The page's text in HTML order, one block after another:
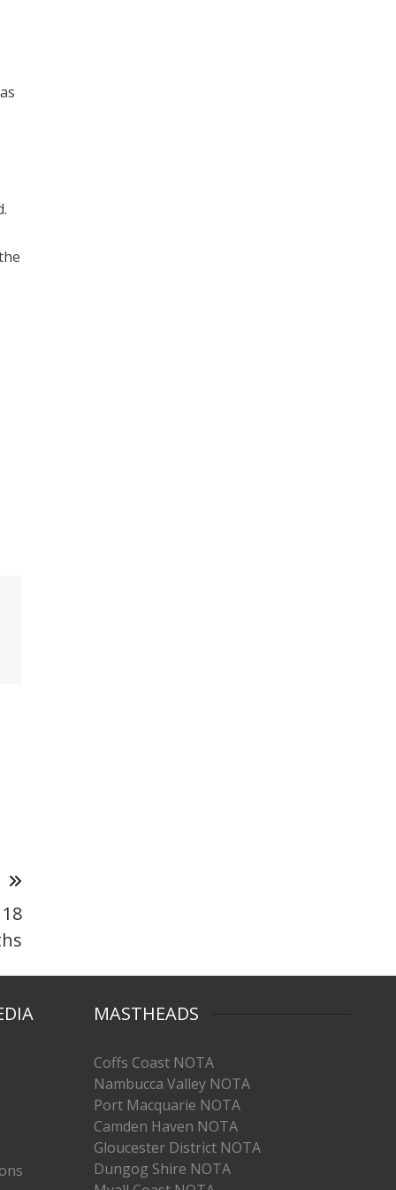
MASTHEADS
Coffs Coast NOTA
Nambucca Valley NOTA
Port Macquarie NOTA
Camden Haven NOTA
Gloucester District NOTA
Dungog Shire NOTA